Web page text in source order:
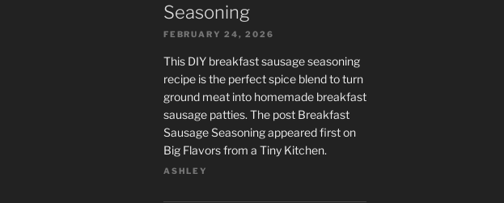
Seasoning
FEBRUARY 24, 2026
This DIY breakfast sausage seasoning
recipe is the perfect spice blend to turn
ground meat into homemade breakfast
sausage patties. The post Breakfast
Sausage Seasoning appeared first on
Big Flavors from a Tiny Kitchen.
ASHLEY